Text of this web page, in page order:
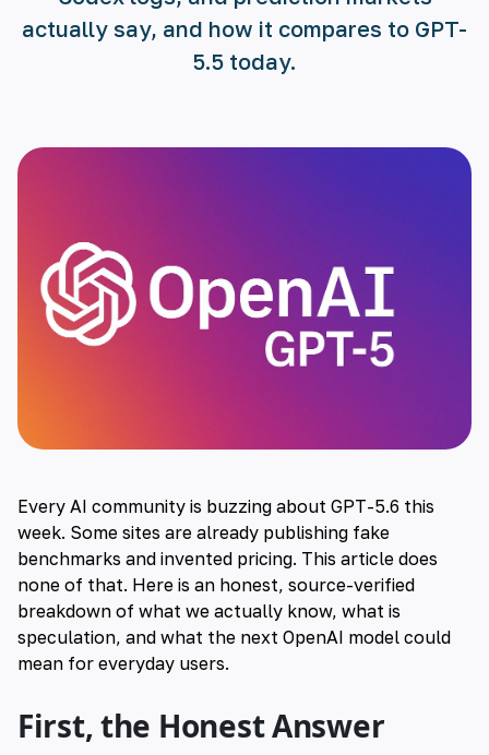
actually say, and how it compares to GPT-
5.5 today.
Every AI community is buzzing about GPT-5.6 this
week. Some sites are already publishing fake
benchmarks and invented pricing. This article does
none of that. Here is an honest, source-verified
breakdown of what we actually know, what is
speculation, and what the next OpenAI model could
mean for everyday users.
First, the Honest Answer